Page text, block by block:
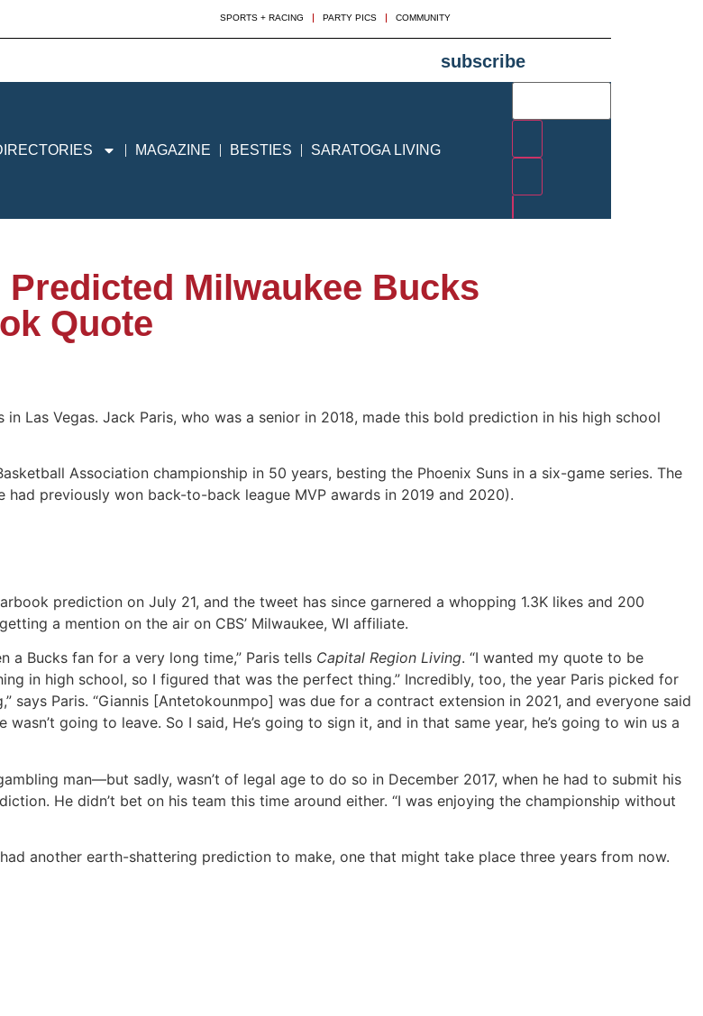
SPORTS + RACING PARTY PICS COMMUNITY
subscribe
MAGAZINE BESTIES SARATOGA LIVING
Milwaukee Bucks
Quote
Las Vegas. Jack Paris, who was a senior in 2018, made this bold prediction in his high school
Association championship in 50 years, besting the Phoenix Suns in a six-game series. The
had previously won back-to-back league MVP awards in 2019 and 2020).
prediction on July 21, and the tweet has since garnered a whopping 1.3K likes and 200
a mention on the air on CBS’ Milwaukee, WI affiliate.
a Bucks fan for a very long time,” Paris tells Capital Region Living. “I wanted my quote to be
in high school, so I figured that was the perfect thing.” Incredibly, too, the year Paris picked for
says Paris. “Giannis [Antetokounmpo] was due for a contract extension in 2021, and everyone said
going to leave. So I said, He’s going to sign it, and in that same year, he’s going to win us a
man—but sadly, wasn’t of legal age to do so in December 2017, when he had to submit his
He didn’t bet on his team this time around either. “I was enjoying the championship without
another earth-shattering prediction to make, one that might take place three years from now.